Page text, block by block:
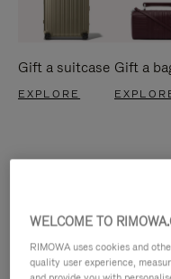
Gift a suitcase
EXPLORE
Gift a
WELCOME TO
RIMOWA uses cookies and
quality user experience,